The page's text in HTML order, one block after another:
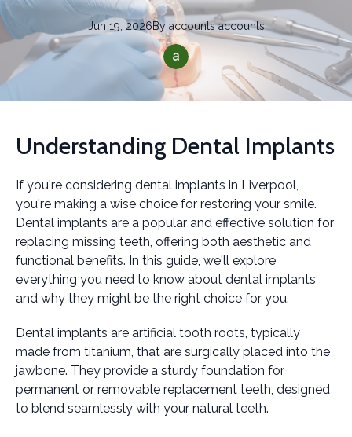
Jun 19, 2026By accounts accounts
Understanding Dental Implants
If you're considering dental implants in Liverpool,
you're making a wise choice for restoring your smile.
Dental implants are a popular and effective solution for
replacing missing teeth, offering both aesthetic and
functional benefits. In this guide, we'll explore
everything you need to know about dental implants
and why they might be the right choice for you.
Dental implants are artificial tooth roots, typically
made from titanium, that are surgically placed into the
jawbone. They provide a sturdy foundation for
permanent or removable replacement teeth, designed
to blend seamlessly with your natural teeth.